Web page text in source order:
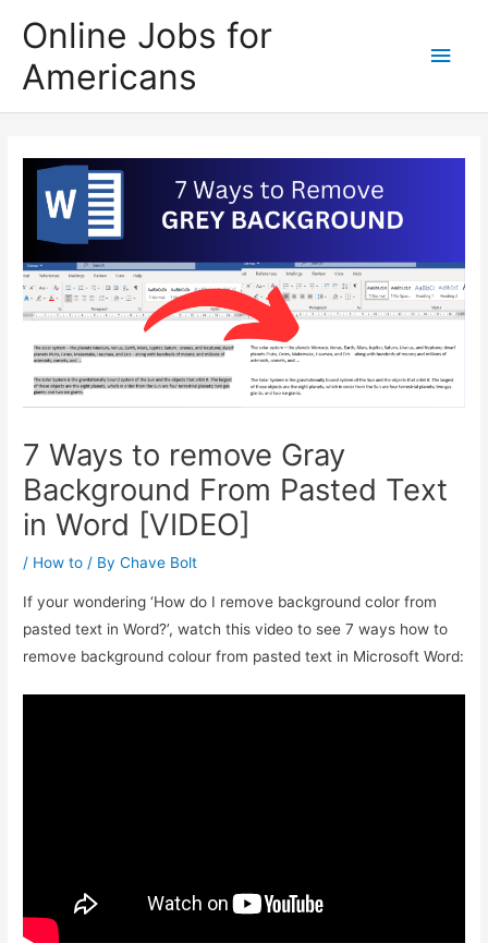
content
Online Jobs for
Americans
Main
7 Ways to remove Gray
Background From Pasted Text
in Word [VIDEO]
/ How to / ByChave Bolt
If your wondering ‘How do I remove background color from
pasted text in Word?’, watch this video to see 7 ways how to
remove background colour from pasted text in Microsoft Word: